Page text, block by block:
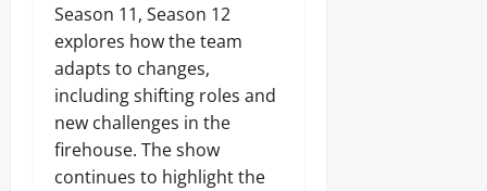
Season 11, Season 12
explores how the team
adapts to changes,
including shifting roles and
new challenges in the
firehouse. The show
continues to highlight the